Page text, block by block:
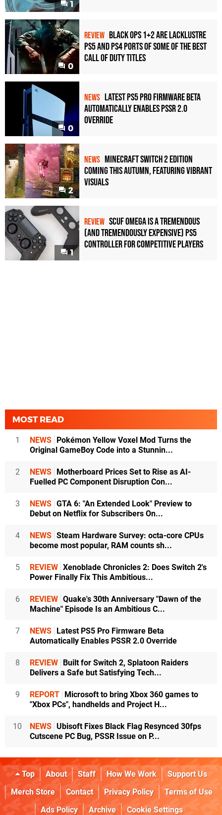
1
0
REVIEW Black Ops 1+2 Are Lacklustre
PS5 and PS4 Ports of Some of the Best
Call of Duty Titles
0
NEWS Latest PS5 Pro Firmware Beta
Automatically Enables PSSR 2.0
Override
2
NEWS Minecraft Switch 2 Edition
Coming This Autumn, Featuring Vibrant
Visuals
1
REVIEW Scuf Omega Is a Tremendous
(and Tremendously Expensive) PS5
Controller For Competitive Players
MOST READ
1 NEWS Pokémon Yellow Voxel Mod Turns the
Original GameBoy Code into a Stunnin...
2 NEWS Motherboard Prices Set to Rise as AI-
Fuelled PC Component Disruption Con...
3 NEWS GTA 6: "An Extended Look" Preview to
Debut on Netflix for Subscribers On...
4 NEWS Steam Hardware Survey: octa-core CPUs
become most popular, RAM counts sh...
5 REVIEW Xenoblade Chronicles 2: Does Switch 2's
Power Finally Fix This Ambitious...
6 REVIEW Quake's 30th Anniversary "Dawn of the
Machine" Episode Is an Ambitious C...
7 NEWS Latest PS5 Pro Firmware Beta
Automatically Enables PSSR 2.0 Override
8 REVIEW Built for Switch 2, Splatoon Raiders
Delivers a Safe but Satisfying Tech...
9 REPORT Microsoft to bring Xbox 360 games to
"Xbox PCs", handhelds and Project H...
10 NEWS Ubisoft Fixes Black Flag Resynced 30fps
Cutscene PC Bug, PSSR Issue on P...
Top About Staff How We Work
Support Us
Merch Store
Contact Privacy Policy
Terms of Use
Ads Policy
Archive
Cookie Settings